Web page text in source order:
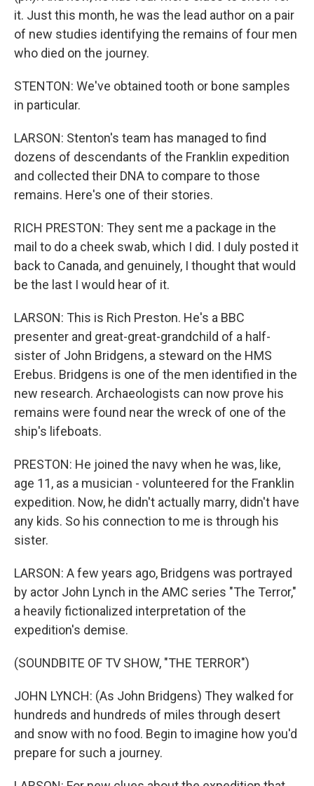
it. Just this month, he was the lead author on a pair
of new studies identifying the remains of four men
who died on the journey.
STENTON: We've obtained tooth or bone samples
in particular.
LARSON: Stenton's team has managed to find
dozens of descendants of the Franklin expedition
and collected their DNA to compare to those
remains. Here's one of their stories.
RICH PRESTON: They sent me a package in the
mail to do a cheek swab, which I did. I duly posted it
back to Canada, and genuinely, I thought that would
be the last I would hear of it.
LARSON: This is Rich Preston. He's a BBC
presenter and great-great-grandchild of a half-
sister of John Bridgens, a steward on the HMS
Erebus. Bridgens is one of the men identified in the
new research. Archaeologists can now prove his
remains were found near the wreck of one of the
ship's lifeboats.
PRESTON: He joined the navy when he was, like,
age 11, as a musician - volunteered for the Franklin
expedition. Now, he didn't actually marry, didn't have
any kids. So his connection to me is through his
sister.
LARSON: A few years ago, Bridgens was portrayed
by actor John Lynch in the AMC series "The Terror,"
a heavily fictionalized interpretation of the
expedition's demise.
(SOUNDBITE OF TV SHOW, "THE TERROR")
JOHN LYNCH: (As John Bridgens) They walked for
hundreds and hundreds of miles through desert
and snow with no food. Begin to imagine how you'd
prepare for such a journey.